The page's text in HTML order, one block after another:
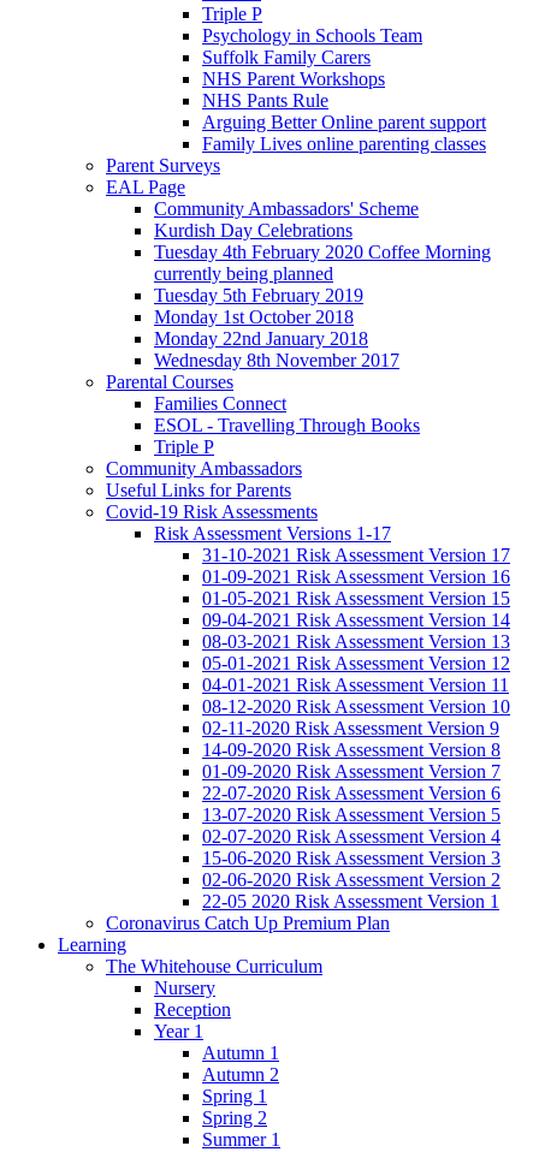
Triple P
Psychology in Schools Team
Suffolk Family Carers
NHS Parent Workshops
NHS Pants Rule
Arguing Better Online parent support
Family Lives online parenting classes
Parent Surveys
EAL Page
Community Ambassadors' Scheme
Kurdish Day Celebrations
Tuesday 4th February 2020 Coffee Morning
currently being planned
Tuesday 5th February 2019
Monday 1st October 2018
Monday 22nd January 2018
Wednesday 8th November 2017
Parental Courses
Families Connect
ESOL - Travelling Through Books
Triple P
Community Ambassadors
Useful Links for Parents
Covid-19 Risk Assessments
Risk Assessment Versions 1-17
31-10-2021 Risk Assessment Version 17
01-09-2021 Risk Assessment Version 16
01-05-2021 Risk Assessment Version 15
09-04-2021 Risk Assessment Version 14
08-03-2021 Risk Assessment Version 13
05-01-2021 Risk Assessment Version 12
04-01-2021 Risk Assessment Version 11
08-12-2020 Risk Assessment Version 10
02-11-2020 Risk Assessment Version 9
14-09-2020 Risk Assessment Version 8
01-09-2020 Risk Assessment Version 7
22-07-2020 Risk Assessment Version 6
13-07-2020 Risk Assessment Version 5
02-07-2020 Risk Assessment Version 4
15-06-2020 Risk Assessment Version 3
02-06-2020 Risk Assessment Version 2
22-05 2020 Risk Assessment Version 1
Coronavirus Catch Up Premium Plan
Learning
The Whitehouse Curriculum
Nursery
Reception
Year 1
Autumn 1
Autumn 2
Spring 1
Spring 2
Summer 1